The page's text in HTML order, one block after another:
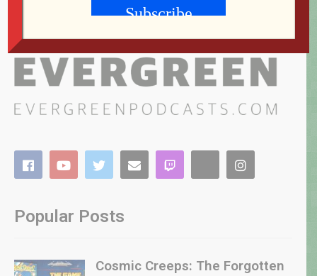
Popular Posts
Cosmic Creeps: The Forgotten